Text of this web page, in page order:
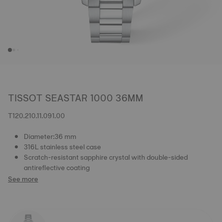
TISSOT SEASTAR 1000 36MM
T120.210.11.091.00
Diameter:36 mm
316L stainless steel case
Scratch-resistant sapphire crystal with double-sided
antireflective coating
See more